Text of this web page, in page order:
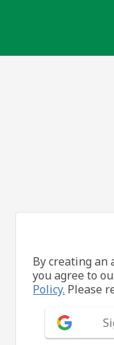
By creating an
you agree to
Policy. Please